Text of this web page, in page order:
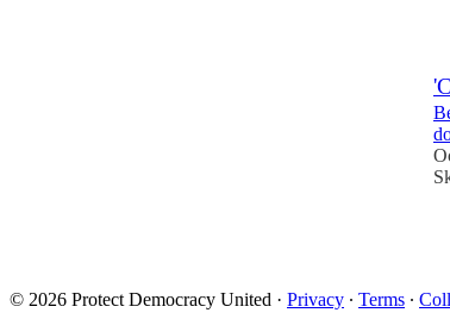
© 2026 Protect Democracy United · Privacy ∙ Terms ∙